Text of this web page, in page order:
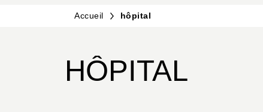
Accueil hôpital
HÔPITAL